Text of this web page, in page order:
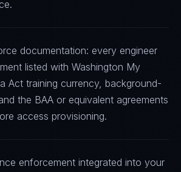
documentation: every engineer
listed with Washington My
Act training currency, background-
the BAA or equivalent agreements
access provisioning.
enforcement integrated into your